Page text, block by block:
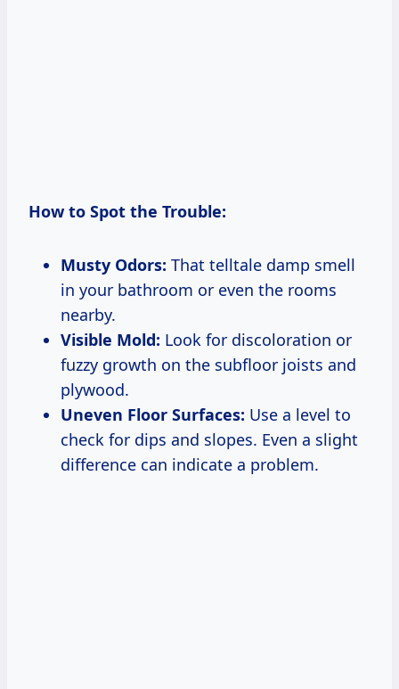
How to Spot the Trouble:
Musty Odors: That telltale damp smell
in your bathroom or even the rooms
nearby.
Visible Mold: Look for discoloration or
fuzzy growth on the subfloor joists and
plywood.
Uneven Floor Surfaces: Use a level to
check for dips and slopes. Even a slight
difference can indicate a problem.